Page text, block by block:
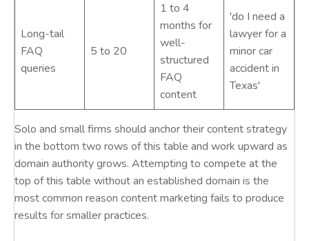
Long-tail
FAQ
queries
5 to 20
1 to 4
months for
well-
structured
FAQ
content
'do I need a
lawyer for a
minor car
accident in
Texas'
Solo and small firms should anchor their content strategy
in the bottom two rows of this table and work upward as
domain authority grows. Attempting to compete at the
top of this table without an established domain is the
most common reason content marketing fails to produce
results for smaller practices.